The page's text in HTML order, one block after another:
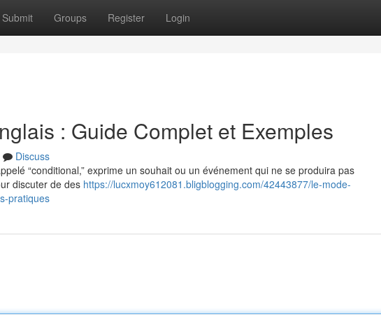
Submit Groups Register Login
: Guide Complet et Exemples
Discuss
“conditional,” exprime un souhait ou un événement qui ne se produira pas
discuter de des https://lucxmoy612081.bligblogging.com/42443877/le-mode-
pratiques